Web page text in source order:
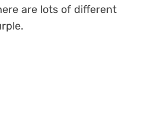
are lots of different